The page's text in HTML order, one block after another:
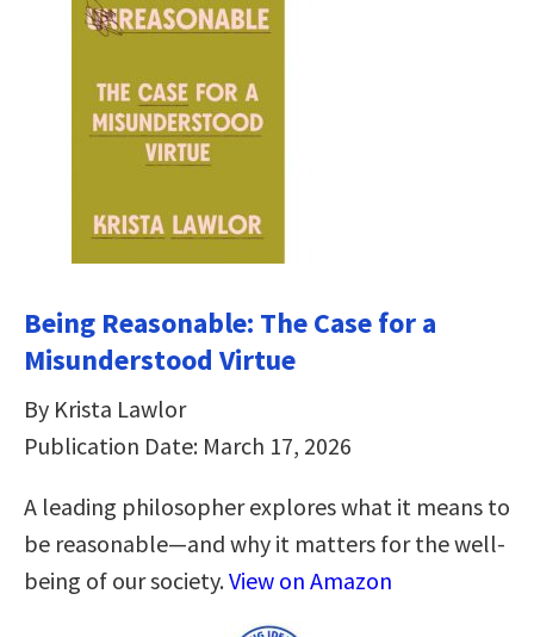
Being Reasonable: The Case for a
Misunderstood Virtue
By Krista Lawlor
Publication Date: March 17, 2026
A leading philosopher explores what it means to
be reasonable―and why it matters for the well-
being of our society.View on Amazon